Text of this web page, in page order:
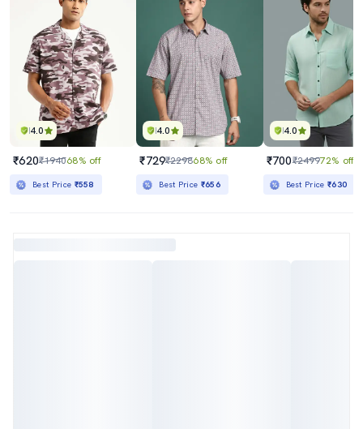
4.0
₹620₹194068% off
Best Price ₹558
4.0
₹729₹229868% off
Best Price ₹656
4.0
₹700₹249972% off
Best Price₹630